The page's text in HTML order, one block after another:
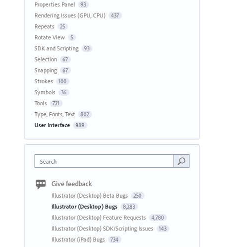
Properties Panel 93
Rendering Issues (GPU, CPU) 437
Repeats 25
Rotate View 5
SDK and Scripting 93
Selection 67
Snapping 67
Strokes 100
Symbols 36
Tools 721
Type, Fonts, Text 802
User Interface 989
Search
Give feedback
Illustrator (Desktop) Beta Bugs 250
Illustrator (Desktop) Bugs 8,283
Illustrator (Desktop) Feature Requests 4,780
Illustrator (Desktop) SDK/Scripting Issues 143
Illustrator (iPad) Bugs 734